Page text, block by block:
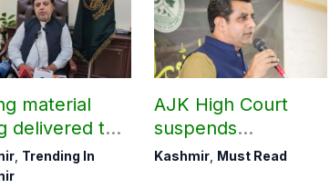
material
delivered to
Haveli under
supervision:
, Trending In
AJK High Court
suspends
notification of
Kashmir, Must Read